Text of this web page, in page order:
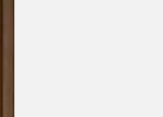
1 is 4-seat modular
with its iconic folding form.
features a distinguished
traditional design
the seat cushions